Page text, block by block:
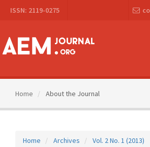
Navigation
Content
Sidebar
ISSN: 2119-0275
Home About the Journal
Home Archives
Vol. 2 No. 1 (2013)